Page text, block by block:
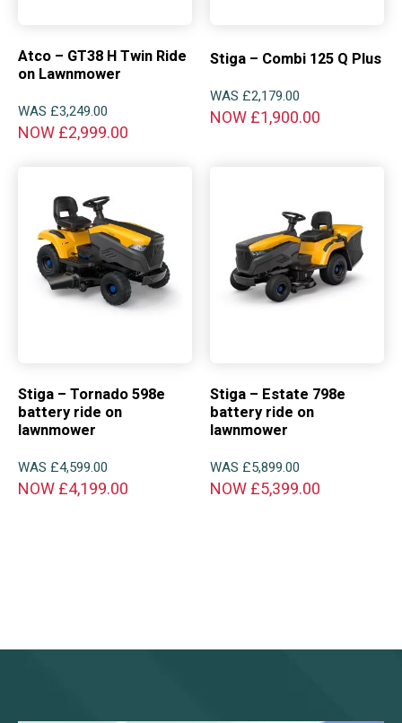
Atco – GT38 H Twin Ride
on Lawnmower
WAS £3,249.00
NOW£2,999.00
Stiga – Combi 125 Q Plus
WAS £2,179.00
NOW£1,900.00
Stiga – Tornado 598e
battery ride on
lawnmower
WAS £4,599.00
NOW£4,199.00
Stiga – Estate 798e
battery ride on
lawnmower
WAS £5,899.00
NOW£5,399.00